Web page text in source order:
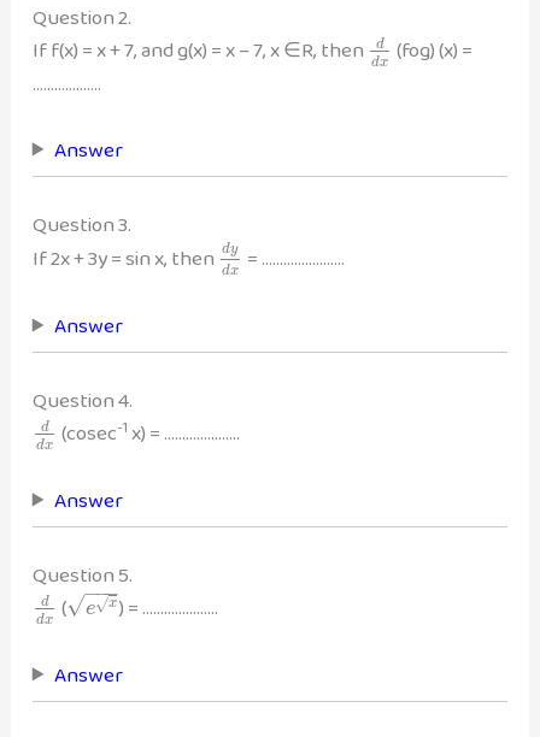
Question 2.
If f(x) = x + 7, and g(x) = x – 7, x ∈R, then
d
dx (fog) (x) =
……………….
Answer
Question 3.
If 2x + 3y = sin x, then dy
dx = …………………..
Answer
Question 4.
d
dx (cosec-1 x) = …………………
Answer
Question 5.
d
dx ( e x
√
−−
−
√ ) = …………………
Answer